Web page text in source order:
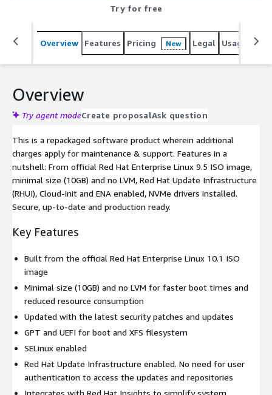
Try for free
Overview Features Pricing New Legal Usage
Overview
Try agent modeCreate proposalAsk question
This is a repackaged software product wherein additional
charges apply for maintenance & support. Features in a
nutshell: From official Red Hat Enterprise Linux 9.5 ISO image,
minimal size (10GB) and no LVM, Red Hat Update Infrastructure
(RHUI), Cloud-init and ENA enabled, NVMe drivers installed.
Secure, up-to-date and production ready.
Key Features
Built from the official Red Hat Enterprise Linux 10.1 ISO
image
Minimal size (10GB) and no LVM for faster boot times and
reduced resource consumption
Updated with the latest security patches and updates
GPT and UEFI for boot and XFS filesystem
SELinux enabled
Red Hat Update Infrastructure enabled. No need for user
authentication to access the updates and repositories
Integrates with Red Hat Insights to simplify system